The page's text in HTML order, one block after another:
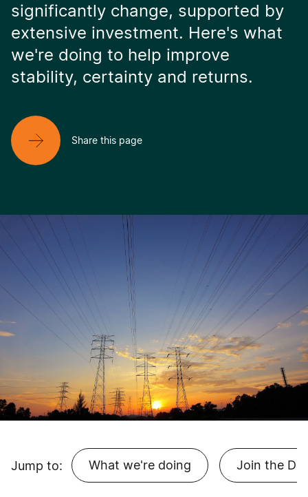
significantly change, supported by
extensive investment. Here's what
we're doing to help improve
stability, certainty and returns.
Share this page
Jump to: What we're doing Join the